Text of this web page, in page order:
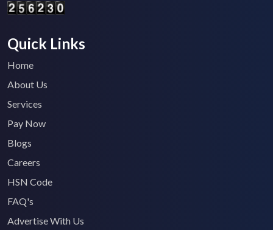
Quick Links
Home
About Us
Services
Pay Now
Blogs
Careers
HSN Code
FAQ's
Advertise With Us